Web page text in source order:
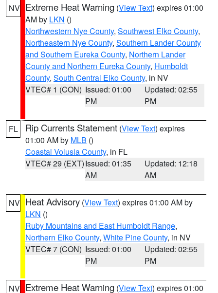
NV Extreme Heat Warning (View Text) expires 01:00
AM by LKN ()
Northwestern Nye County, Southwest Elko County,
Northeastern Nye County, Southern Lander County
and Southern Eureka County, Northern Lander
County and Northern Eureka County, Humboldt
County, South Central Elko County, in NV
VTEC# 1 (CON) Issued: 01:00
PM
Updated: 02:55
PM
FL Rip Currents Statement (View Text) expires
01:00 AM by MLB ()
Coastal Volusia County, in FL
VTEC# 29 (EXT)Issued: 01:35
AM
Updated: 12:18
AM
NV Heat Advisory (View Text) expires 01:00 AM by
LKN ()
Ruby Mountains and East Humboldt Range,
Northern Elko County, White Pine County, in NV
VTEC# 7 (CON) Issued: 01:00
PM
Updated: 02:55
PM
NV Extreme Heat Warning (View Text) expires 01:00